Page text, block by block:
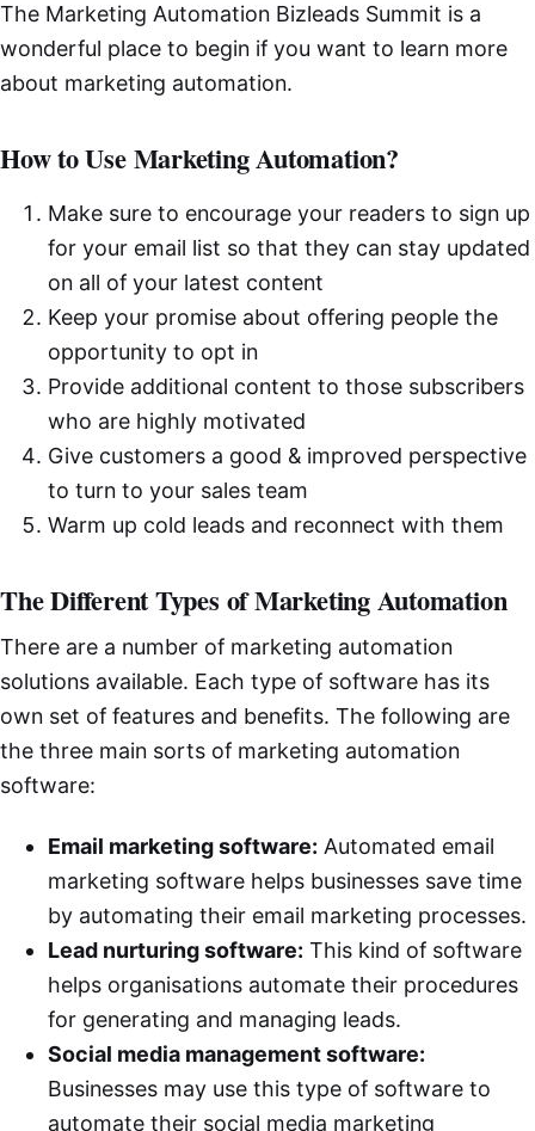
The Marketing Automation Bizleads Summit is a
wonderful place to begin if you want to learn more
about marketing automation.
How to Use Marketing Automation?
Make sure to encourage your readers to sign up
for your email list so that they can stay updated
on all of your latest content
Keep your promise about offering people the
opportunity to opt in
Provide additional content to those subscribers
who are highly motivated
Give customers a good & improved perspective
to turn to your sales team
Warm up cold leads and reconnect with them
The Different Types of Marketing Automation
There are a number of marketing automation
solutions available. Each type of software has its
own set of features and benefits. The following are
the three main sorts of marketing automation
software:
Email marketing software: Automated email
marketing software helps businesses save time
by automating their email marketing processes.
Lead nurturing software: This kind of software
helps organisations automate their procedures
for generating and managing leads.
Social media management software:
Businesses may use this type of software to
automate their social media marketing